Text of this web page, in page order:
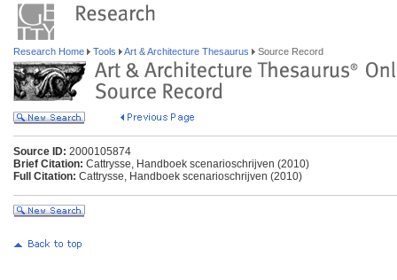
Research Home Tools Art & Architecture Thesaurus Source Record
Source ID: 2000105874
Brief Citation: Cattrysse, Handboek scenarioschrijven (2010)
Full Citation: Cattrysse, Handboek scenarioschrijven (2010)